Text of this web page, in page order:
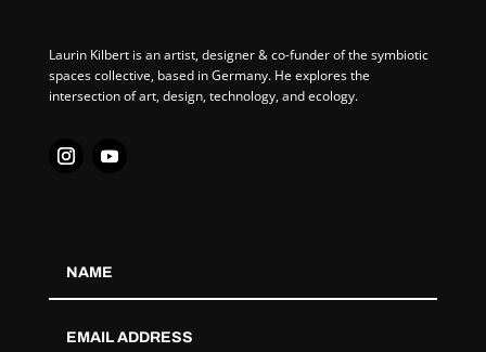
Laurin Kilbert is an artist, designer & co-funder of the symbiotic
spaces collective, based in Germany. He explores the
intersection of art, design, technology, and ecology.